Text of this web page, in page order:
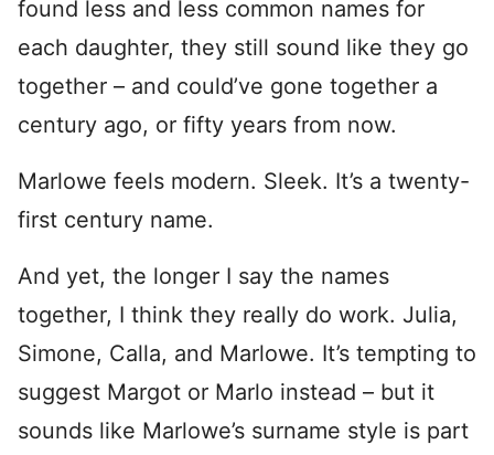
found less and less common names for
each daughter, they still sound like they go
together – and could’ve gone together a
century ago, or fifty years from now.
Marlowe feels modern. Sleek. It’s a twenty-
first century name.
And yet, the longer I say the names
together, I think they really do work. Julia,
Simone, Calla, and Marlowe. It’s tempting to
suggest Margot or Marlo instead – but it
sounds like Marlowe’s surname style is part